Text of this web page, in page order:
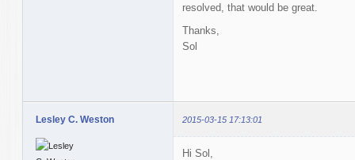
resolved, that would be great.
Thanks,
Sol
Lesley C. Weston 2015-03-15 17:13:01
Hi Sol,